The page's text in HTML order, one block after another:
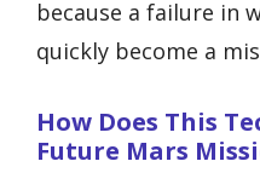
because a failure in
quickly become a
How Does This
Future Mars